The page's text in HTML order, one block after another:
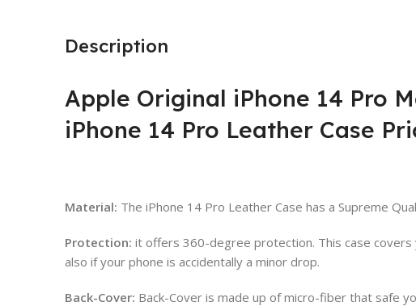
Description
Apple Original iPhone 14 Pro
iPhone 14 Pro Leather Case
Material: The iPhone 14 Pro Leather Case has a Supreme
Protection: it offers 360-degree protection. This case
also if your phone is accidentally a minor drop.
Back-Cover: Back-Cover is made up of micro-fiber that safe